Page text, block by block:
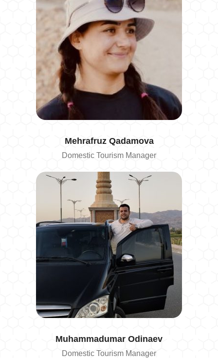
MehrafruzQadamova
Domestic Tourism Manager
Muhammadumar Odinaev
Domestic Tourism Manager